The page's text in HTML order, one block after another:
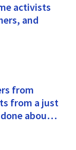
activists
and
from
from a just
about